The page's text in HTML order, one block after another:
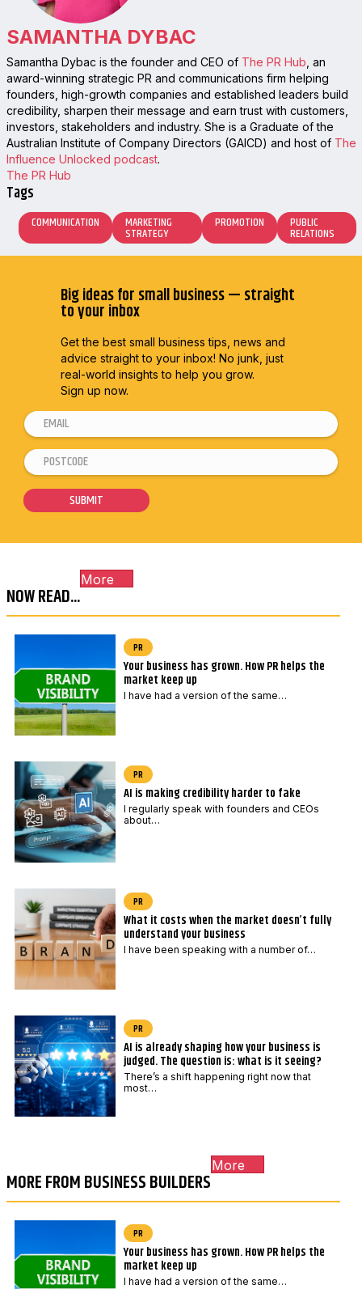
SAMANTHA DYBAC
Samantha Dybac is the founder and CEO of The PR Hub , an
award-winning strategic PR and communications firm helping
founders, high-growth companies and established leaders build
credibility, sharpen their message and earn trust with customers,
investors, stakeholders and industry. She is a Graduate of the
Australian Institute of Company Directors (GAICD) and host of The
Influence Unlocked podcast.
The PR Hub
Tags
COMMUNICATION MARKETING
STRATEGY
PROMOTION PUBLIC
RELATIONS
Big ideas for small business — straight
to your inbox
Get the best small business tips, news and
advice straight to your inbox! No junk, just
real-world insights to help you grow.
Sign up now.
E
m
a
l
P
o
s
c
d
e
s
c
o
e
P
o
s
t
o
d
e
P
o
s
c
d
e
SUBMIT
NOW READ...
More
PR
Your business has grown. How PR helps the
market keep up
I have had a version of the same…
PR
AI is making credibility harder to fake
I regularly speak with founders and CEOs
about…
PR
What it costs when the market doesn’t fully
understand your business
I have been speaking with a number of…
PR
AI is already shaping how your business is
judged. The question is: what is it seeing?
There’s a shift happening right now that
most…
MORE FROM BUSINESS BUILDERS
More
PR
Your business has grown. How PR helps the
market keep up
I have had a version of the same…